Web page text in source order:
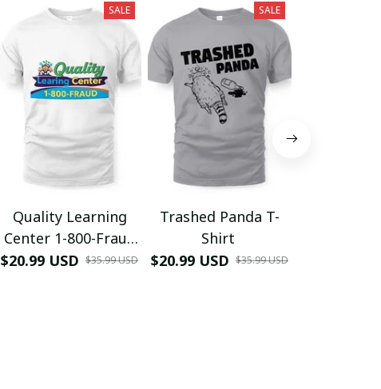
SALE
Quality Learning
Center 1-800-Fraud
Shirt
$20.99 USD $35.99 USD
SALE
Trashed Panda T-
Shirt
$20.99 USD $35.99 USD